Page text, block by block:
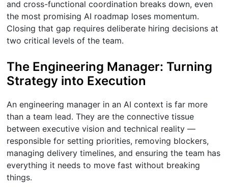
and cross-functional coordination breaks down, even
the most promising AI roadmap loses momentum.
Closing that gap requires deliberate hiring decisions at
two critical levels of the team.
The Engineering Manager: Turning
Strategy into Execution
An engineering manager in an AI context is far more
than a team lead. They are the connective tissue
between executive vision and technical reality —
responsible for setting priorities, removing blockers,
managing delivery timelines, and ensuring the team has
everything it needs to move fast without breaking
things.